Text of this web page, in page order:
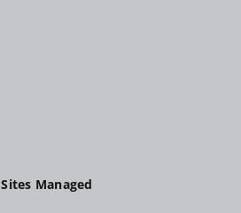
Sites Managed